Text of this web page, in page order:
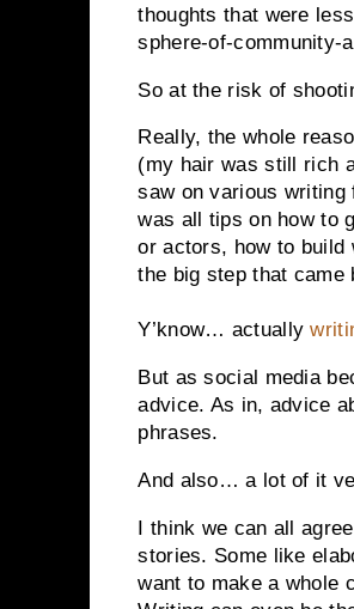
thoughts that were
sphere-of-community-
So at the risk of
Really, the whole
(my hair was still rich
saw on various writing
was all tips on how to
or actors, how to build
the big step that came
Y’know… actually
But as social media
advice. As in, advice
phrases.
And also… a lot of it
I think we can all
stories. Some like
want to make a whole